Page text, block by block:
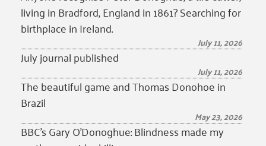
living in Bradford, England in 1861? Searching for
birthplace in Ireland.
July 11, 2026
July journal published
July 11, 2026
The beautiful game and Thomas Donohoe in
Brazil
May 23, 2026
BBC’s Gary O’Donoghue: Blindness made my